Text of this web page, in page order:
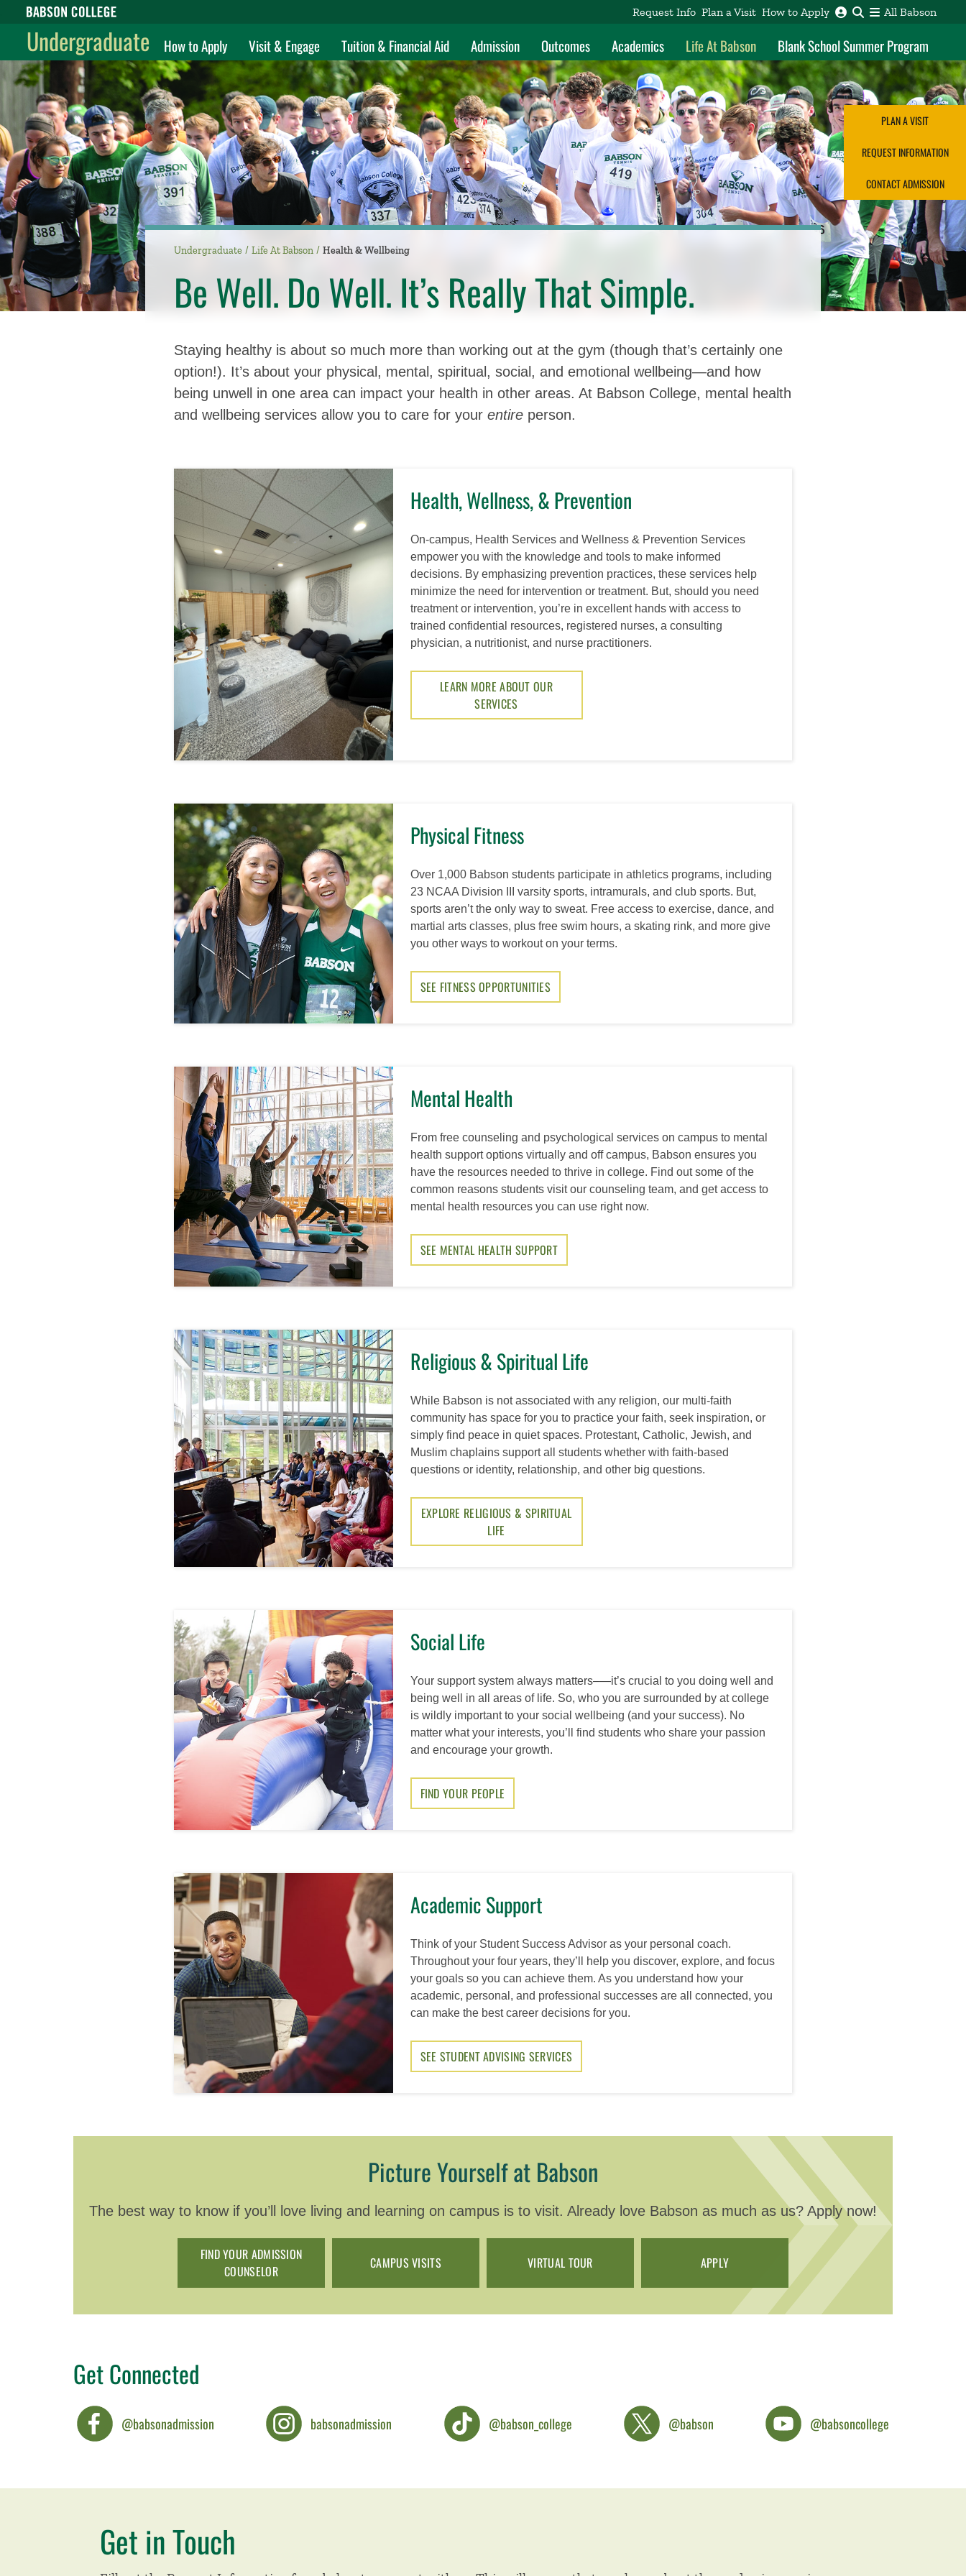
Babson College home Request Info Plan a Visit How to Apply All Babson
Undergraduate How to Apply Visit & Engage Tuition & Financial Aid Admission Outcomes Academics Life At Babson Blank School Summer Program
Undergraduate Life At Babson Health & Wellbeing
Be Well. Do Well. It’s Really That Simple.
Staying healthy is about so much more than working out at the gym (though that’s certainly one
option!). It’s about your physical, mental, spiritual, social, and emotional wellbeing—and how
being unwell in one area can impact your health in other areas. At Babson College, mental health
and wellbeing services allow you to care for your entire person.
Health, Wellness, & Prevention
On-campus, Health Services and Wellness & Prevention Services
empower you with the knowledge and tools to make informed
decisions. By emphasizing prevention practices, these services help
minimize the need for intervention or treatment. But, should you need
treatment or intervention, you’re in excellent hands with access to
trained confidential resources, registered nurses, a consulting
physician, a nutritionist, and nurse practitioners.
LEARN MORE ABOUT OUR
SERVICES
Physical Fitness
Over 1,000 Babson students participate in athletics programs, including
23 NCAA Division III varsity sports, intramurals, and club sports. But,
sports aren’t the only way to sweat. Free access to exercise, dance, and
martial arts classes, plus free swim hours, a skating rink, and more give
you other ways to workout on your terms.
SEE FITNESS OPPORTUNITIES
Mental Health
From free counseling and psychological services on campus to mental
health support options virtually and off campus, Babson ensures you
have the resources needed to thrive in college. Find out some of the
common reasons students visit our counseling team, and get access to
mental health resources you can use right now.
SEE MENTAL HEALTH SUPPORT
Religious & Spiritual Life
While Babson is not associated with any religion, our multi-faith
community has space for you to practice your faith, seek inspiration, or
simply find peace in quiet spaces. Protestant, Catholic, Jewish, and
Muslim chaplains support all students whether with faith-based
questions or identity, relationship, and other big questions.
EXPLORE RELIGIOUS & SPIRITUAL
LIFE
Social Life
Your support system always matters–—it’s crucial to you doing well and
being well in all areas of life. So, who you are surrounded by at college
is wildly important to your social wellbeing (and your success). No
matter what your interests, you’ll find students who share your passion
and encourage your growth.
FIND YOUR PEOPLE
Academic Support
Think of your Student Success Advisor as your personal coach.
Throughout your four years, they’ll help you discover, explore, and focus
your goals so you can achieve them. As you understand how your
academic, personal, and professional successes are all connected, you
can make the best career decisions for you.
SEE STUDENT ADVISING SERVICES
Picture Yourself at Babson
The best way to know if you’ll love living and learning on campus is to visit. Already love Babson as much as us? Apply now!
FIND YOUR ADMISSION
COUNSELOR
CAMPUS VISITS VIRTUAL TOUR APPLY
PLAN A VISIT
REQUEST INFORMATION
CONTACT ADMISSION
Get Connected
@babsonadmission babsonadmission @babson_college @babson @babsoncollege
Get in Touch